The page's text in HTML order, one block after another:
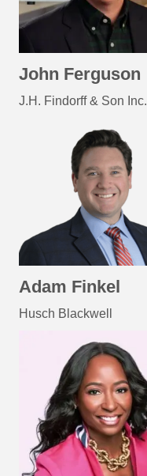
John Ferguson
J.H. Findorff & Son Inc.
Adam Finkel
Husch Blackwell